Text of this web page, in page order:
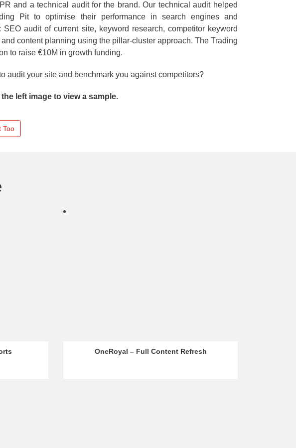
and a technical audit for the brand. Our technical audit helped
Pit to optimise their performance in search engines and
SEO audit of current site, keyword research, competitor keyword
and content planning using the pillar-cluster approach. The Trading
to raise €10M in growth funding.
audit your site and benchmark you against competitors?
left image to view a sample.
Too
OneRoyal – Full Content Refresh